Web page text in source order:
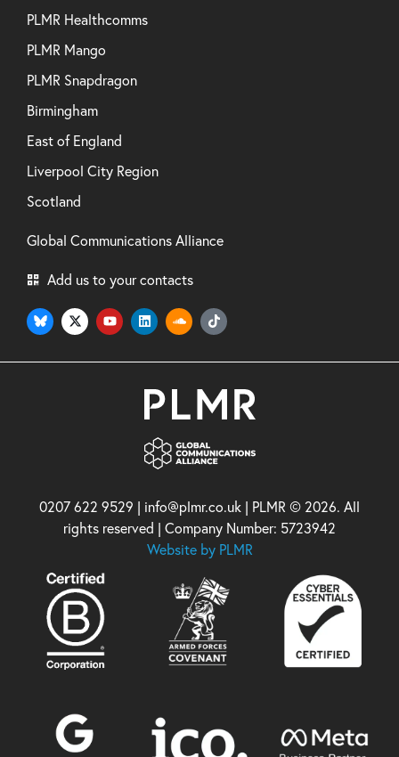
PLMR Healthcomms
PLMR Mango
PLMR Snapdragon
Birmingham
East of England
Liverpool City Region
Scotland
Global Communications Alliance
Add us to your contacts
0207 622 9529 | info@plmr.co.uk | PLMR © 2026. All
rights reserved | Company Number: 5723942
Website by PLMR